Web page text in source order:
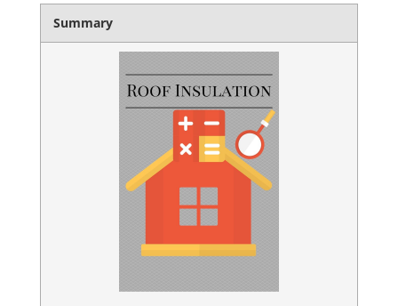
Summary